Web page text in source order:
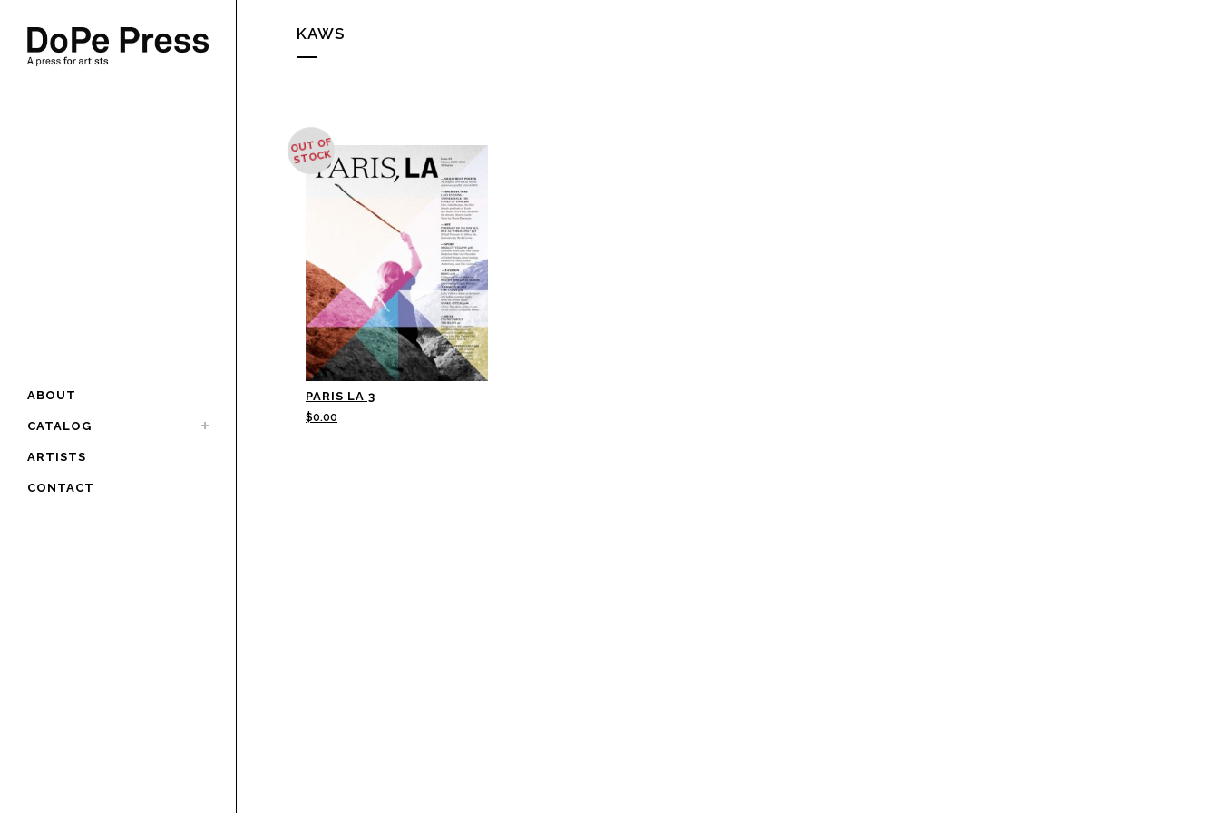
ABOUT
CATALOG
ARTISTS
CONTACT
KAWS
OUT OF
STOCK
PARIS LA 3
$0.00